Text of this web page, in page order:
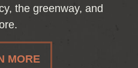
the greenway, and
MORE